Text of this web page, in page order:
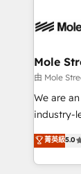
retail,
intake;
revenue
portfolio
Mole
由 Mole
We are
industry-
market
approach
菁英級5.0